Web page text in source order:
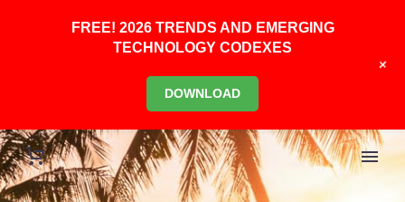
FREE! 2026 TRENDS AND EMERGING
TECHNOLOGY CODEXES
DOWNLOAD
+